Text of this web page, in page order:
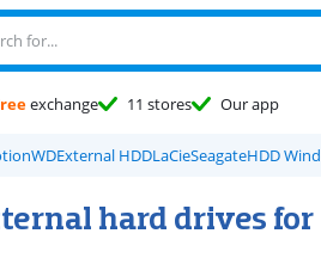
exchange 11 stores Our app
WDExternal HDDLaCieSeagateHDD
hard drives for